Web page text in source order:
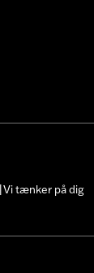
Vi tænker på dig